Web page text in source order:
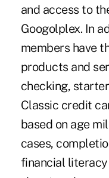
and access to
Googolplex. In
members have
products and
checking,
Classic credit
based on age
cases,
financial